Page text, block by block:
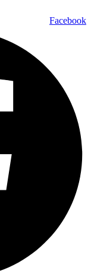
Facebook